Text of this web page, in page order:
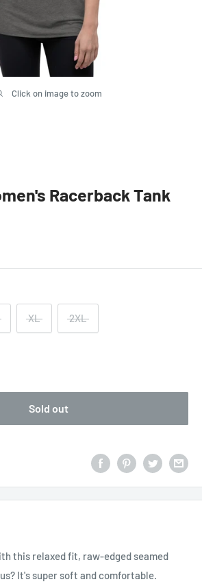
Click on image to zoom
Racerback Tank
XL 2XL
Sold out
this relaxed fit, raw-edged seamed
It's super soft and comfortable.